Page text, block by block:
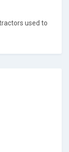
used to